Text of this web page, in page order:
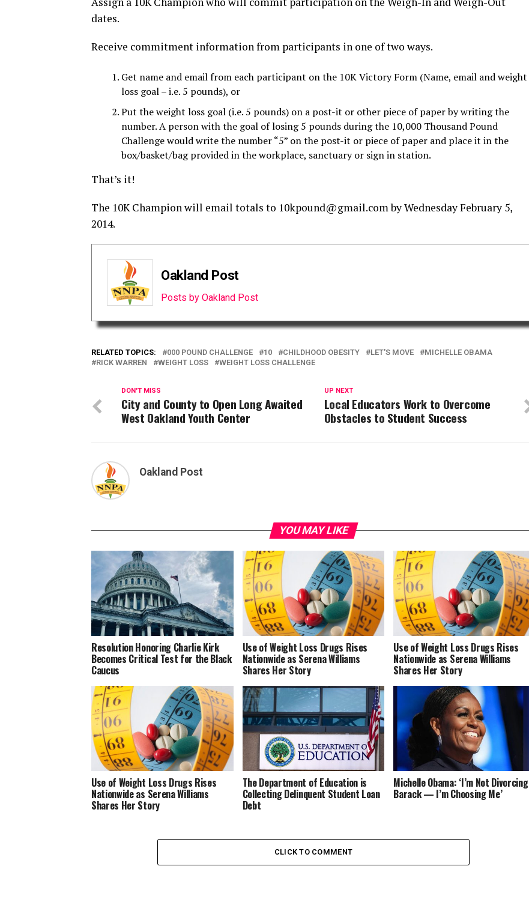
dates.
Receive commitment information from participants in one of two ways.
Get name and email from each participant on the 10K Victory Form (Name, email and weight
loss goal – i.e. 5 pounds), or
Put the weight loss goal (i.e. 5 pounds) on a post-it or other piece of paper by writing the
number. A person with the goal of losing 5 pounds during the 10,000 Thousand Pound
Challenge would write the number “5” on the post-it or piece of paper and place it in the
box/basket/bag provided in the workplace, sanctuary or sign in station.
That’s it!
The 10K Champion will email totals to 10kpound@gmail.com by Wednesday February 5,
2014.
Oakland Post
Posts by Oakland Post
RELATED TOPICS: 000 POUND CHALLENGE 10 CHILDHOOD OBESITY LET'S MOVE
MICHELLE OBAMA
RICK WARREN
WEIGHT LOSS WEIGHT LOSS CHALLENGE
UP NEXT
Local Educators Work to Overcome
Obstacles to Student Success
DON'T MISS
City and County to Open Long Awaited
West Oakland Youth Center
Oakland Post
YOU MAY LIKE
Resolution Honoring Charlie Kirk
Becomes Critical Test for the Black
Caucus
Use of Weight Loss Drugs Rises
Nationwide as Serena Williams
Shares Her Story
Use of Weight Loss Drugs Rises
Nationwide as Serena Williams
Shares Her Story
Use of Weight Loss Drugs Rises
Nationwide as Serena Williams
Shares Her Story
The Department of Education is
Collecting Delinquent Student Loan
Debt
Michelle Obama: ‘I’m Not Divorcing
Barack — I’m Choosing Me’
CLICK TO COMMENT